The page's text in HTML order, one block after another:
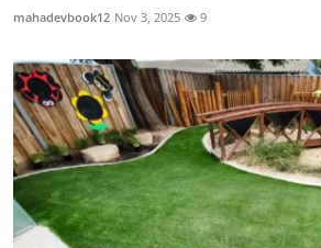
mahadevbook12 Nov 3, 2025 9